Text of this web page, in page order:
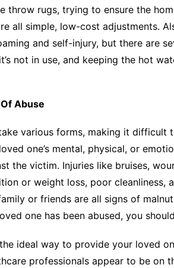
throw rugs, trying to ensure the
all simple, low-cost adjustments.
and self-injury, but there are
not in use, and keeping the hot
Abuse
various forms, making it
one’s mental, physical, or
the victim. Injuries like bruises,
or weight loss, poor
or friends are all signs of
one has been abused, you
ideal way to provide your loved
professionals appear to be